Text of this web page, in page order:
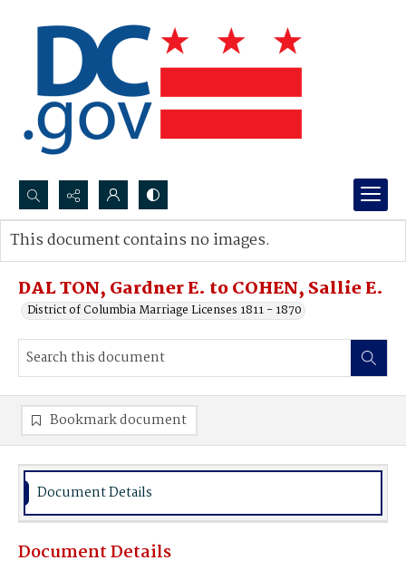
Search...
Advanced search
DAL TON, Gardner E. to COHEN, Sallie E.
District of Columbia Marriage Licenses 1811 - 1870
This document contains no images.
Bookmark document
Document Details
Document Details